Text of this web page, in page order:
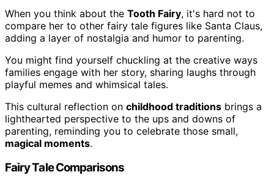
When you think about the Tooth Fairy, it's hard not to
compare her to other fairy tale figures like Santa Claus,
adding a layer of nostalgia and humor to parenting.
You might find yourself chuckling at the creative ways
families engage with her story, sharing laughs through
playful memes and whimsical tales.
This cultural reflection on childhood traditions brings a
lighthearted perspective to the ups and downs of
parenting, reminding you to celebrate those small,
magical moments.
Fairy Tale Comparisons